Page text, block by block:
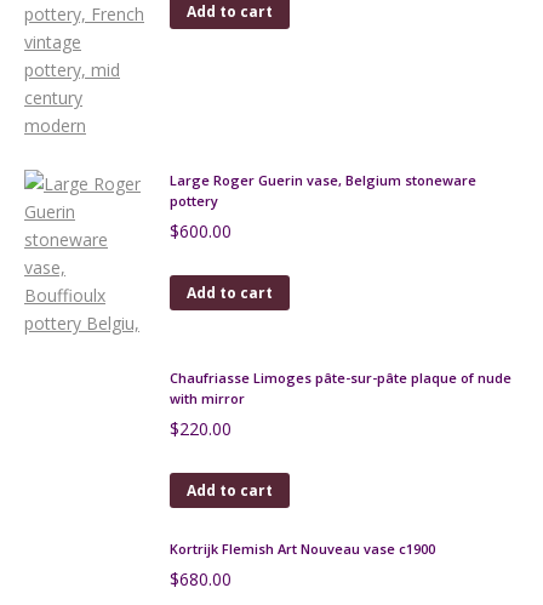
Add to cart
Large Roger Guerin vase, Belgium stoneware
pottery
$600.00
Add to cart
Chaufriasse Limoges pâte-sur-pâte plaque of nude
with mirror
$220.00
Add to cart
Kortrijk Flemish Art Nouveau vase c1900
$680.00